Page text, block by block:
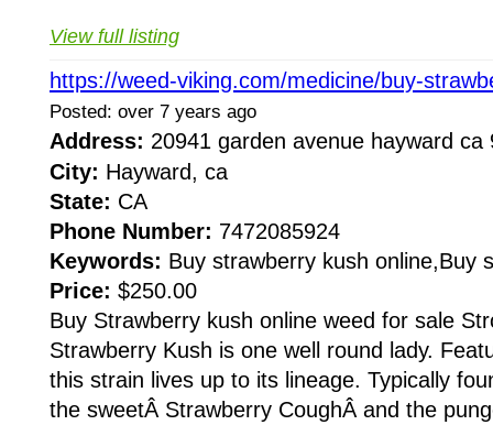
View full listing
https://weed-viking.com/medicine/buy-
Posted: over 7 years ago
Address: 20941 garden avenue hayward
City: Hayward, ca
State: CA
Phone Number: 7472085924
Keywords: Buy strawberry kush online,Buy
Price: $250.00
Buy Strawberry kush online weed for sale
Strawberry Kush is one well round lady.
this strain lives up to its lineage. Typically
the sweetÂ Strawberry CoughÂ and the